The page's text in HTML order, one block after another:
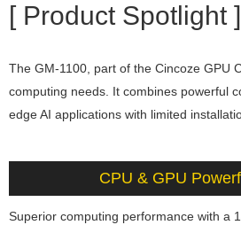
[ Product Spotlight
The GM-1100, part of the Cincoze GPU
computing needs. It combines powerful
edge AI applications with limited
CPU & GPU
Superior computing performance with a